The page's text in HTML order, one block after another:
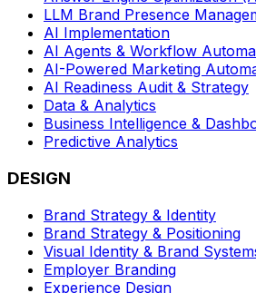
LLM Brand Presence
AI Implementation
AI Agents & Workflow
AI-Powered Marketing
AI Readiness Audit & Strategy
Data & Analytics
Business Intelligence &
Predictive Analytics
DESIGN
Brand Strategy & Identity
Brand Strategy & Positioning
Visual Identity & Brand
Employer Branding
Experience Design